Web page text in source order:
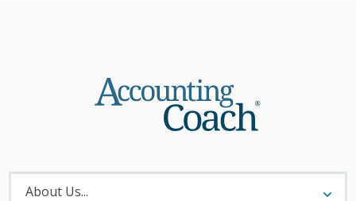
About
Menu
About Us...